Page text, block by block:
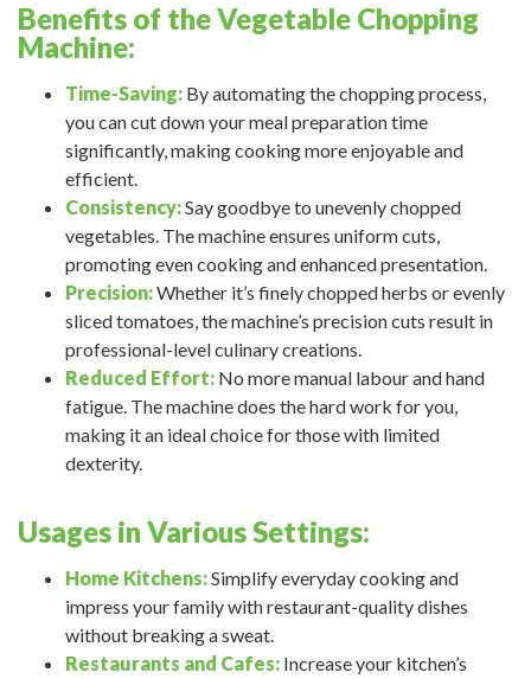
Benefits of the Vegetable Chopping
Machine:
Time-Saving: By automating the chopping process,
you can cut down your meal preparation time
significantly, making cooking more enjoyable and
efficient.
Consistency:Say goodbye to unevenly chopped
vegetables. The machine ensures uniform cuts,
promoting even cooking and enhanced presentation.
Precision:Whether it’s finely chopped herbs or evenly
sliced tomatoes, the machine’s precision cuts result in
professional-level culinary creations.
Reduced Effort: No more manual labour and hand
fatigue. The machine does the hard work for you,
making it an ideal choice for those with limited
dexterity.
Usages in Various Settings:
Home Kitchens:Simplify everyday cooking and
impress your family with restaurant-quality dishes
without breaking a sweat.
Restaurants and Cafes: Increase your kitchen’s